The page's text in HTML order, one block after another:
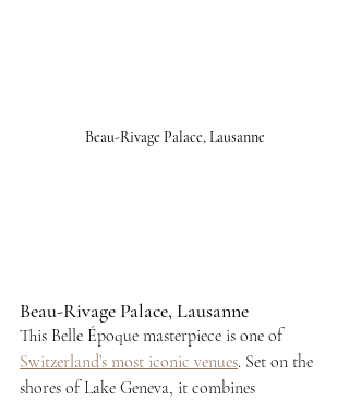
Beau-Rivage Palace, Lausanne
Beau-Rivage Palace, Lausanne
This Belle Époque masterpiece is one of
Switzerland’s most iconic venues. Set on the
shores of Lake Geneva, it combines